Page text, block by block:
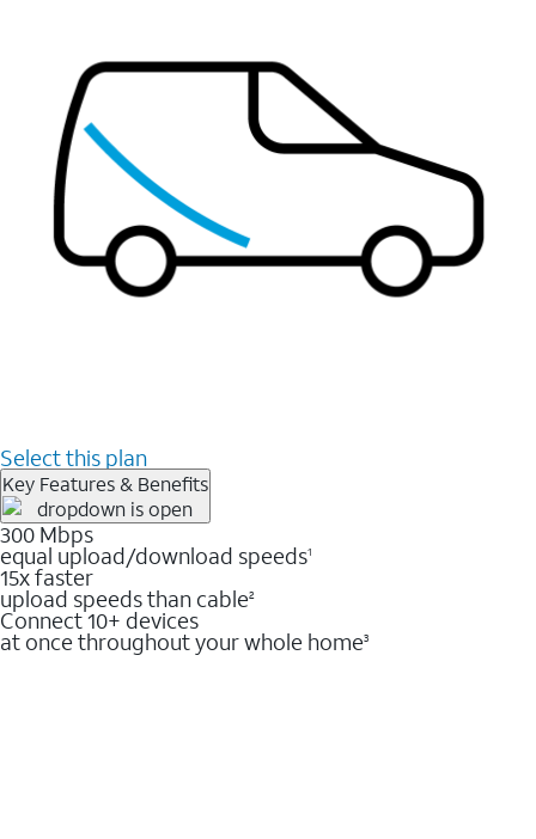
Select this plan
Key Features & Benefits
300 Mbps
equal upload/download speeds1
15x faster
upload speeds than cable2
Connect 10+ devices
at once throughout your whole home3